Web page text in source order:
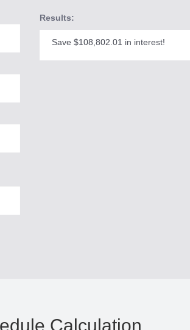
Results:
Save $108,802.01 in interest!
Calculation